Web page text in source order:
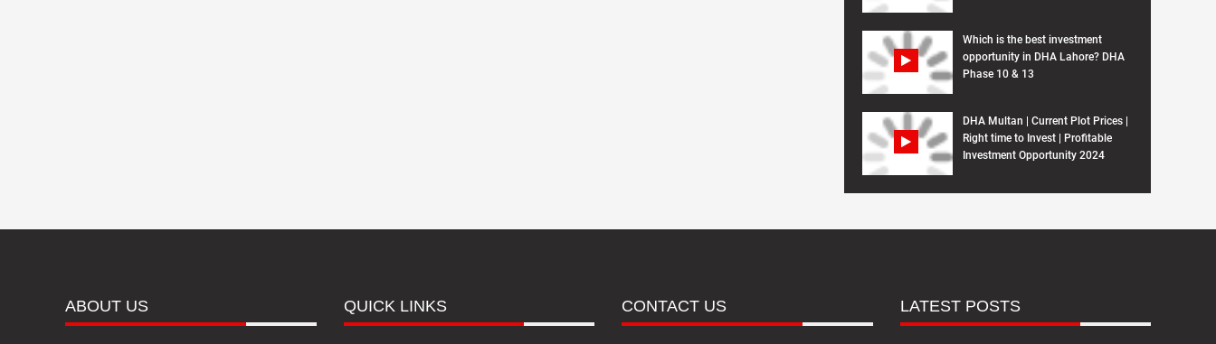
Which is the best investment
opportunity in DHA Lahore? DHA
Phase 10 & 13
DHA Multan | Current Plot Prices |
Right time to Invest | Profitable
Investment Opportunity 2024
ABOUT US QUICK LINKS CONTACT US LATEST POSTS